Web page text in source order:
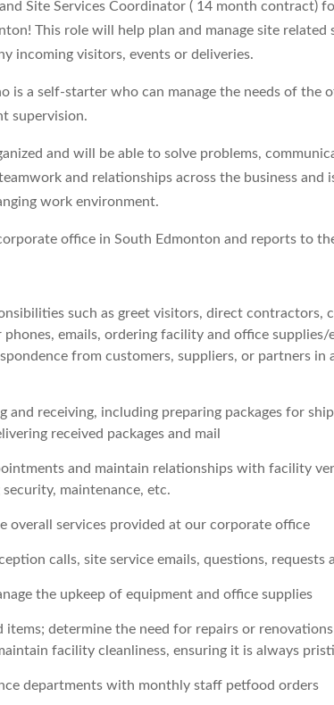
Site Services Coordinator ( 14 month contract)
This role will help plan and manage site related
incoming visitors, events or deliveries.
is a self-starter who can manage the needs of the
supervision.
and will be able to solve problems,
and relationships across the business and
work environment.
office in South Edmonton and reports to
such as greet visitors, direct contractors,
emails, ordering facility and office
from customers, suppliers, or partners in
and receiving, including preparing packages for
received packages and mail
and maintain relationships with facility
maintenance, etc.
overall services provided at our corporate office
calls, site service emails, questions, requests
the upkeep of equipment and office supplies
items; determine the need for repairs or
facility cleanliness, ensuring it is always
departments with monthly staff petfood orders